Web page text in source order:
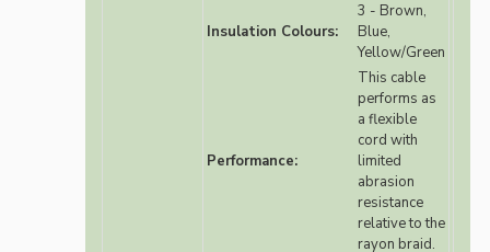
Insulation Colours:
3 - Brown,
Blue,
Yellow/Green
Performance:
This cable
performs as
a flexible
cord with
limited
abrasion
resistance
relative to the
rayon braid.